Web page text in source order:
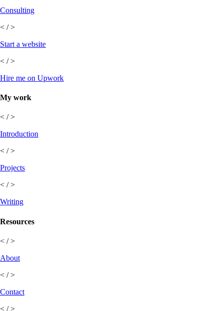
Consulting
< / >
Start a website
< / >
Hire me on Upwork
My work
< / >
Introduction
< / >
Projects
< / >
Writing
Resources
< / >
About
< / >
Contact
< / >